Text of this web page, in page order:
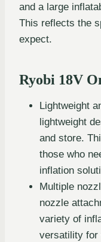
and a large
This reflects the
expect.
Ryobi 18V
Lightweight
lightweight
and store.
those who
inflation
Multiple
nozzle
variety of
versatility for